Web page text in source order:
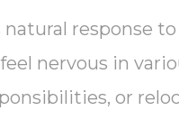
response
nervous in
or